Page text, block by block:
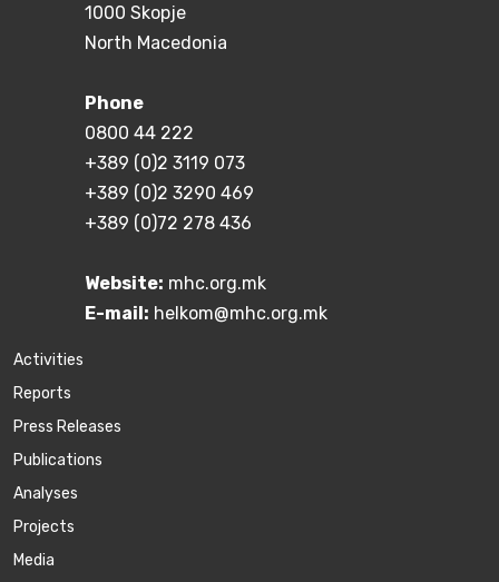
1000 Skopje
North Macedonia
Phone
0800 44 222
+389 (0)2 3119 073
+389 (0)2 3290 469
+389 (0)72 278 436
Website: mhc.org.mk
E-mail: helkom@mhc.org.mk
Activities
Reports
Press Releases
Publications
Аnalyses
Projects
Media